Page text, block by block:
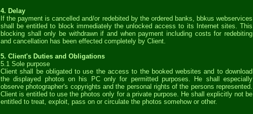
4. Delay
If the payment is cancelled and/or redebited by the ordered banks, bbkus webservices
shall be entitled to block immediately the unlocked access to its Internet sites. This
blocking shall only be withdrawn if and when payment including costs for redebiting
and cancellation has been effected completely by Client.
5. Client's Duties and Obligations
5.1 Sole purpose
Client shall be obligated to use the access to the booked websites and to download
the displayed photos on his PC only for permitted purposes. He shall especially
observe photographer's copyrights and the personal rights of the persons represented.
Client is entitled to use the photos only for a private purpose. He shall explicitly not be
entitled to treat, exploit, pass on or circulate the photos somehow or other.